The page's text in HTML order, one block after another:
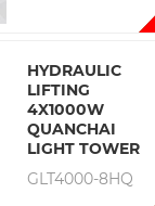
HYDRAULIC
LIFTING
4X1000W
QUANCHAI
LIGHT TOWER
GLT4000-8HQ